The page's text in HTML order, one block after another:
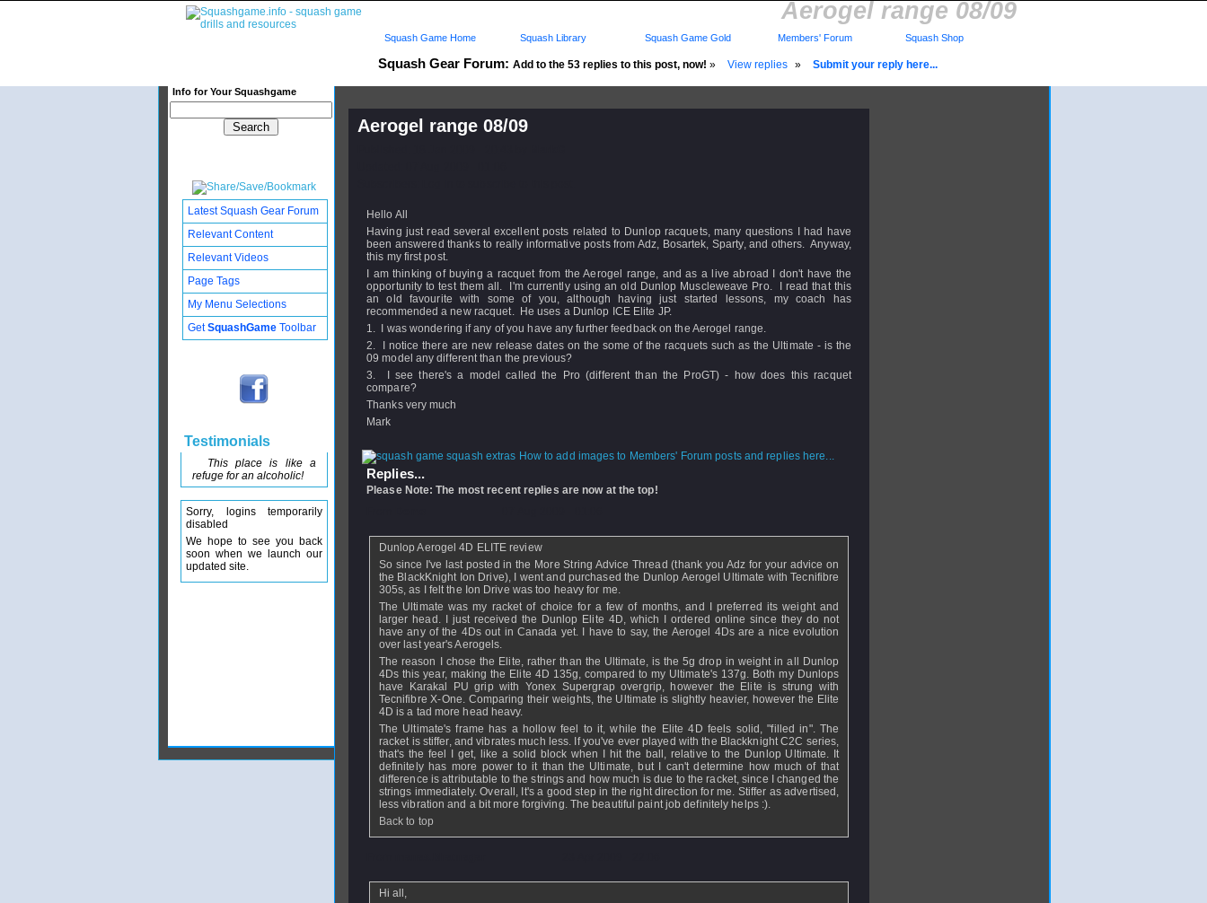
Aerogel range 08/09
Squash Gear Forum: Add to the 53 replies to this post, now! » View replies » Submit your reply here...
Info for Your Squashgame
Squash Game Home Squash Library Squash Game Gold Members' Forum Squash Shop
Aerogel range 08/09
Hello All
Having just read several excellent posts related to Dunlop racquets, many questions I had have
been answered thanks to really informative posts from Adz, Bosartek, Sparty, and others. Anyway,
this my first post.
I am thinking of buying a racquet from the Aerogel range, and as a live abroad I don't have the
opportunity to test them all. I'm currently using an old Dunlop Muscleweave Pro. I read that this
an old favourite with some of you, although having just started lessons, my coach has
recommended a new racquet. He uses a Dunlop ICE Elite JP.
1. I was wondering if any of you have any further feedback on the Aerogel range.
2. I notice there are new release dates on the some of the racquets such as the Ultimate - is the
09 model any different than the previous?
3. I see there's a model called the Pro (different than the ProGT) - how does this racquet
compare?
Thanks very much
Mark
How to add images to Members' Forum posts and replies here...
Replies...
Please Note: The most recent replies are now at the top!
Dunlop Aerogel 4D ELITE review
So since I've last posted in the More String Advice Thread (thank you Adz for your advice on
the BlackKnight Ion Drive), I went and purchased the Dunlop Aerogel Ultimate with Tecnifibre
305s, as I felt the Ion Drive was too heavy for me.
The Ultimate was my racket of choice for a few of months, and I preferred its weight and
larger head. I just received the Dunlop Elite 4D, which I ordered online since they do not
have any of the 4Ds out in Canada yet. I have to say, the Aerogel 4Ds are a nice evolution
over last year's Aerogels.
The reason I chose the Elite, rather than the Ultimate, is the 5g drop in weight in all Dunlop
4Ds this year, making the Elite 4D 135g, compared to my Ultimate's 137g. Both my Dunlops
have Karakal PU grip with Yonex Supergrap overgrip, however the Elite is strung with
Tecnifibre X-One. Comparing their weights, the Ultimate is slightly heavier, however the Elite
4D is a tad more head heavy.
The Ultimate's frame has a hollow feel to it, while the Elite 4D feels solid, "filled in". The
racket is stiffer, and vibrates much less. If you've ever played with the Blackknight C2C series,
that's the feel I get, like a solid block when I hit the ball, relative to the Dunlop Ultimate. It
definitely has more power to it than the Ultimate, but I can't determine how much of that
difference is attributable to the strings and how much is due to the racket, since I changed the
strings immediately. Overall, It's a good step in the right direction for me. Stiffer as advertised,
less vibration and a bit more forgiving. The beautiful paint job definitely helps :).
Back to top
Hi all,
Latest Squash Gear Forum
Relevant Content
Relevant Videos
Page Tags
My Menu Selections
GetSquashGame Toolbar
Testimonials
This place is like a
refuge for an alcoholic!
Sorry, logins temporarily
disabled
We hope to see you back
soon when we launch our
updated site.